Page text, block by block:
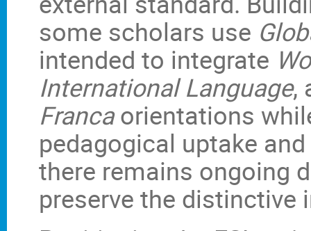
some scholars use
intended to integrate
International Language,
Francaorientations
pedagogical uptake
there remains ongoing
preserve the